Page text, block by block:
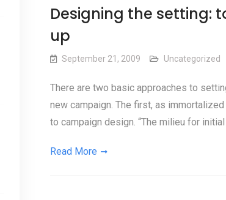
Designing the setting:
up
September 21, 2009 Uncategorized
There are two basic approaches to
new campaign. The first, as
to campaign design. “The milieu for
Read More